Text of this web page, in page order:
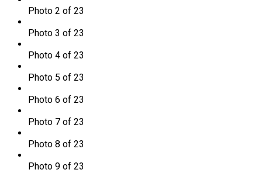
Photo 2 of 23
Photo 3 of 23
Photo 4 of 23
Photo 5 of 23
Photo 6 of 23
Photo 7 of 23
Photo 8 of 23
Photo 9 of 23